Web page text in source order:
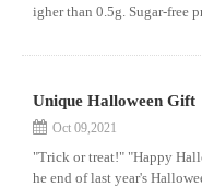
igher than 0.5g. Sugar-free
Unique Halloween Gift
Oct 09,2021
"Trick or treat!" "Happy
he end of last year's